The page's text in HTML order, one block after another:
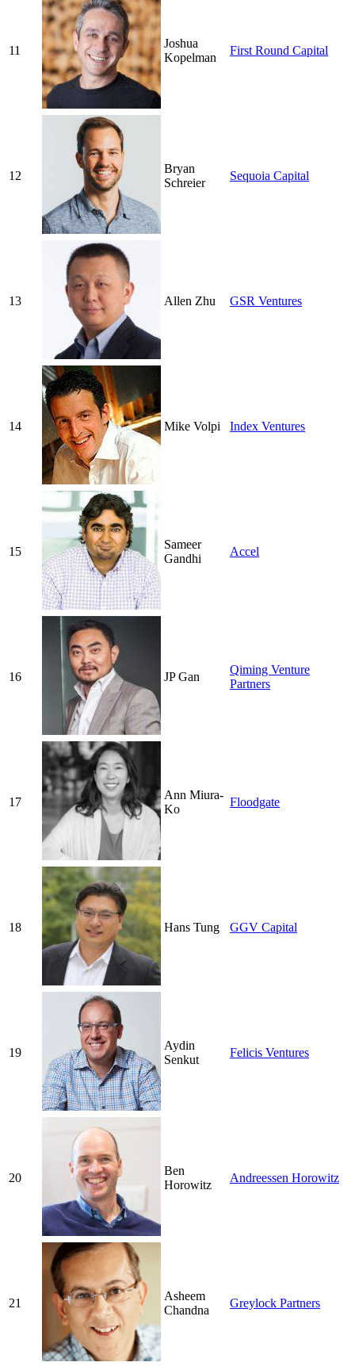
11
Joshua
Kopelman
First Round Capital
12
Bryan
Schreier
Sequoia Capital
13 Allen Zhu GSR Ventures
14 Mike Volpi Index Ventures
15
Sameer
Gandhi
Accel
16 JP Gan
Qiming Venture
Partners
17
Ann Miura-
Ko
Floodgate
18 Hans Tung GGV Capital
19
Aydin
Senkut
Felicis Ventures
20
Ben
Horowitz
Andreessen Horowitz
21
Asheem
Chandna
Greylock Partners